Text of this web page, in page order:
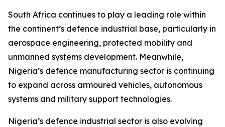
South Africa continues to play a leading role within
the continent’s defence industrial base, particularly in
aerospace engineering, protected mobility and
unmanned systems development. Meanwhile,
Nigeria’s defence manufacturing sector is continuing
to expand across armoured vehicles, autonomous
systems and military support technologies.
Nigeria’s defence industrial sector is also evolving